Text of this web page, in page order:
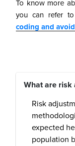
To know more
you can refer
coding and
What are risk
Risk
expected
population